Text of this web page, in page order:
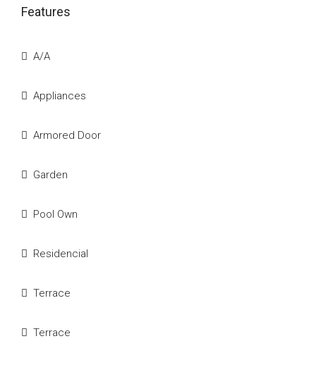
Features
A/A
Appliances
Armored Door
Garden
Pool Own
Residencial
Terrace
Terrace